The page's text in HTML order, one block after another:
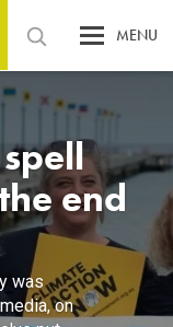
MENU
end
was
on